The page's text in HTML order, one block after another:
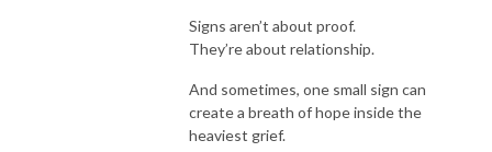
Signs aren’t about proof.
They’re about relationship.
And sometimes, one small sign can
create a breath of hope inside the
heaviest grief.